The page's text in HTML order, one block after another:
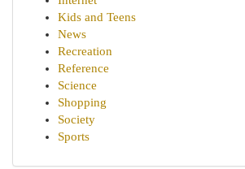
Kids and Teens
News
Recreation
Reference
Science
Shopping
Society
Sports